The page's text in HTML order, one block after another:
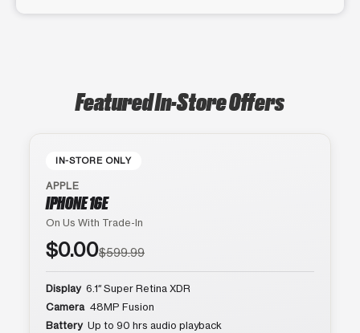
Featured In-Store Offers
IN-STORE ONLY
APPLE
IPHONE 16E
On Us With Trade-In
$0.00$599.99
Display 6.1″ Super Retina XDR
Camera 48MP Fusion
Battery Up to 90 hrs audio playback